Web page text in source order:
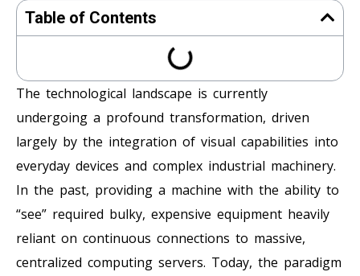
Table of Contents
The technological landscape is currently
undergoing a profound transformation, driven
largely by the integration of visual capabilities into
everyday devices and complex industrial machinery.
In the past, providing a machine with the ability to
“see” required bulky, expensive equipment heavily
reliant on continuous connections to massive,
centralized computing servers. Today, the paradigm